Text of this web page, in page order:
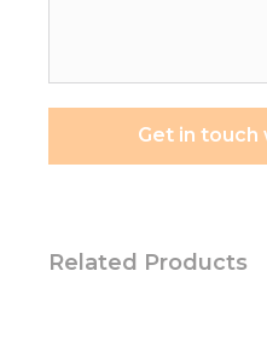
Get in
Related Products